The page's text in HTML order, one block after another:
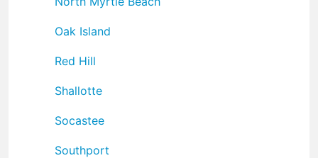
Oak Island
Red Hill
Shallotte
Socastee
Southport